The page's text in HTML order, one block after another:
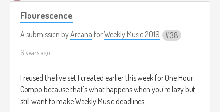
Flourescence
A submission byArcana forWeekly Music 2019 38
6 years ago
I reused the live set I created earlier this week for One Hour
Compo because that's what happens when you're lazy but
still want to make Weekly Music deadlines.